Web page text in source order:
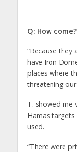
Q: How come?
“Because they
have Iron
places where
threatening
T. showed me
Hamas targets
used.
“There were